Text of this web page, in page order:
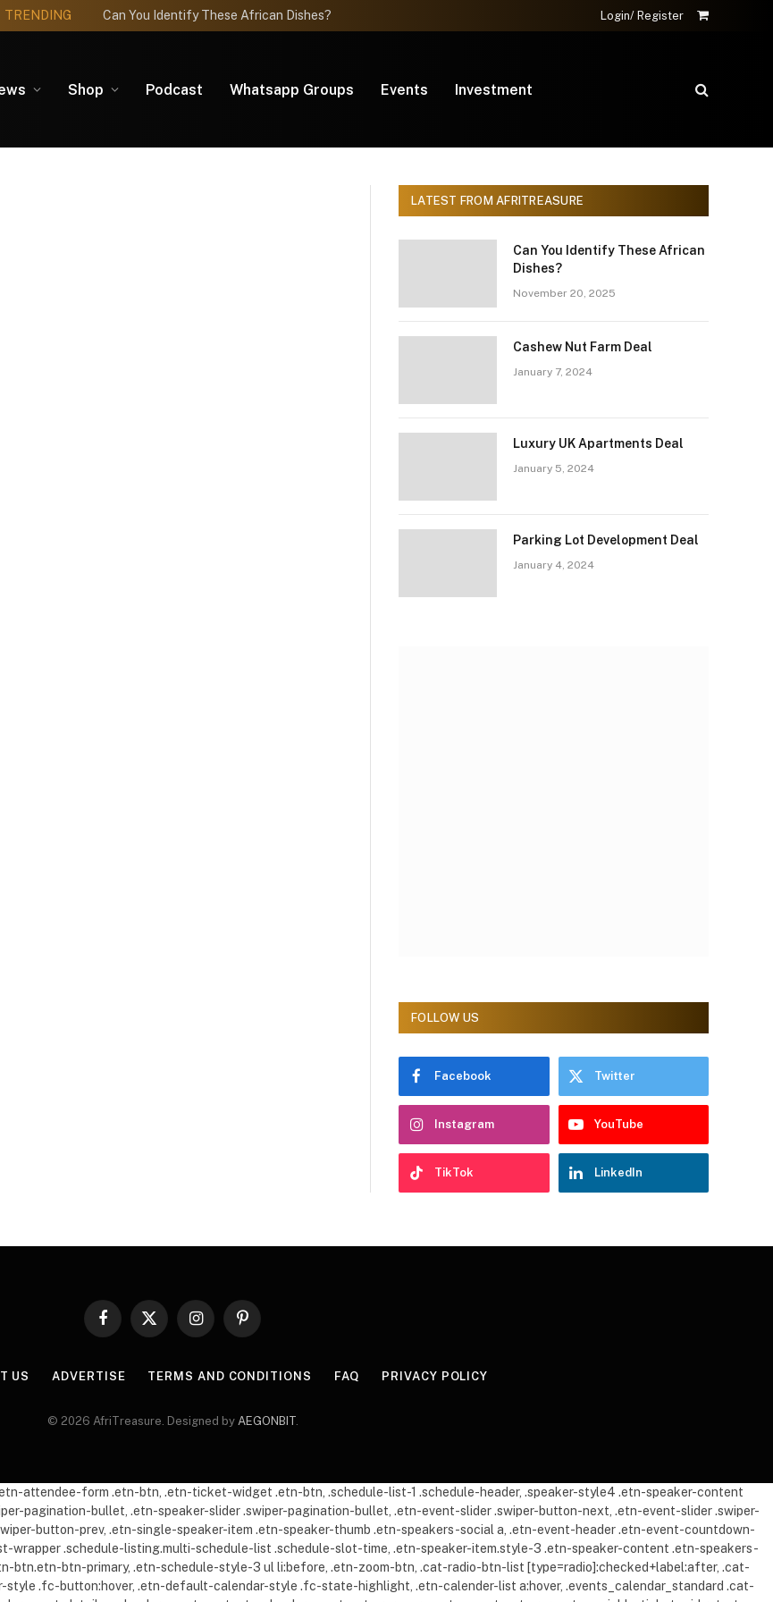
TRENDING Can You Identify These African Dishes? Login/ Register
Shopping
Shop Podcast Whatsapp Groups Events Investment
LATEST FROM AFRITREASURE
Can You Identify These African
Dishes?
November 20, 2025
Cashew Nut Farm Deal
January 7, 2024
Luxury UK Apartments Deal
January 5, 2024
Parking Lot Development Deal
January 4, 2024
FOLLOW US
Facebook Twitter
Instagram YouTube
TikTok LinkedIn
Facebook
X
InstagramPinterest
US ADVERTISE TERMS AND CONDITIONS FAQ PRIVACY POLICY
© 2026 AfriTreasure. Designed by AEGONBIT.
attendee-form .etn-btn, .etn-ticket-widget .etn-btn, .schedule-list-1 .schedule-header, .speaker-style4 .etn-speaker-content
pagination-bullet, .etn-speaker-slider .swiper-pagination-bullet, .etn-event-slider .swiper-button-next, .etn-event-slider .swiper-
button-prev, .etn-single-speaker-item .etn-speaker-thumb .etn-speakers-social a, .etn-event-header .etn-event-countdown-
wrapper .schedule-listing.multi-schedule-list .schedule-slot-time, .etn-speaker-item.style-3 .etn-speaker-content .etn-speakers-
btn.etn-btn-primary, .etn-schedule-style-3 ul li:before, .etn-zoom-btn, .cat-radio-btn-list [type=radio]:checked+label:after, .cat-
.fc-button:hover, .etn-default-calendar-style .fc-state-highlight, .etn-calender-list a:hover, .events_calendar_standard .cat-